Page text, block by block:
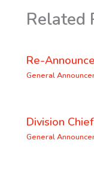
Related
Re-
General
Division
General